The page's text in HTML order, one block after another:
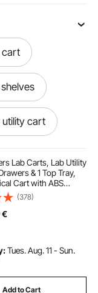
cart
cart
3 shelves
Lab Carts, Lab Utility
& 1 Top Tray,
Cart with ABS
Rolling Cart with 4
for Lab, Clinic,
White
(378)
€
Tues. Aug. 11 - Sun.
Add to Cart